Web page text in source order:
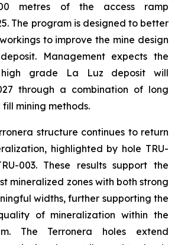
metres of the access ramp
The program is designed to better
to improve the mine design
Management expects the
grade La Luz deposit will
through a combination of long
mining methods.
structure continues to return
highlighted by hole TRU-
003. These results support the
mineralized zones with both strong
widths, further supporting the
of mineralization within the
The Terronera holes extend